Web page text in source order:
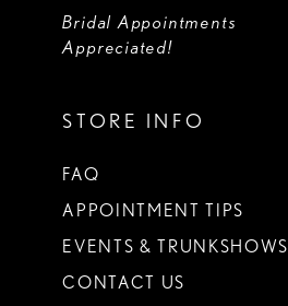
Bridal Appointments
Appreciated!
STORE INFO
FAQ
APPOINTMENT TIPS
EVENTS & TRUNKSHOWS
CONTACT US